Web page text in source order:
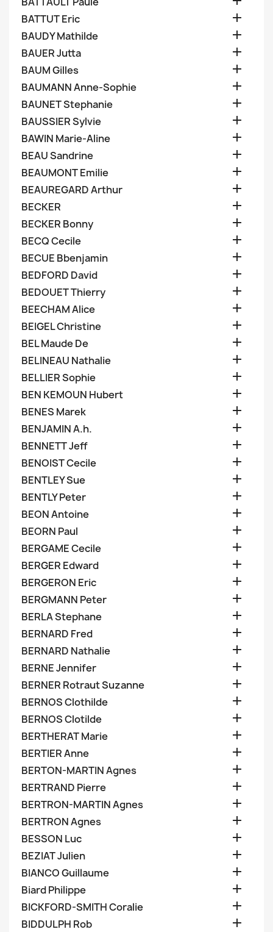
BATTUT Eric 
BAUDY Mathilde 
BAUER Jutta 
BAUM Gilles 
BAUMANN Anne-Sophie 
BAUNET Stephanie 
BAUSSIER Sylvie 
BAWIN Marie-Aline 
BEAU Sandrine 
BEAUMONT Emilie 
BEAUREGARD Arthur 
BECKER 
BECKER Bonny 
BECQ Cecile 
BECUE Bbenjamin 
BEDFORD David 
BEDOUET Thierry 
BEECHAM Alice 
BEIGEL Christine 
BEL Maude De 
BELINEAU Nathalie 
BELLIER Sophie 
BEN KEMOUN Hubert 
BENES Marek 
BENJAMIN A.h. 
BENNETT Jeff 
BENOIST Cecile 
BENTLEY Sue 
BENTLY Peter 
BEON Antoine 
BEORN Paul 
BERGAME Cecile 
BERGER Edward 
BERGERON Eric 
BERGMANN Peter 
BERLA Stephane 
BERNARD Fred 
BERNARD Nathalie 
BERNE Jennifer 
BERNER Rotraut Suzanne 
BERNOS Clothilde 
BERNOS Clotilde 
BERTHERAT Marie 
BERTIER Anne 
BERTON-MARTIN Agnes 
BERTRAND Pierre 
BERTRON-MARTIN Agnes 
BERTRON Agnes 
BESSON Luc 
BEZIAT Julien 
BIANCO Guillaume 
Biard Philippe 
BICKFORD-SMITH Coralie 
BIDDULPH Rob 